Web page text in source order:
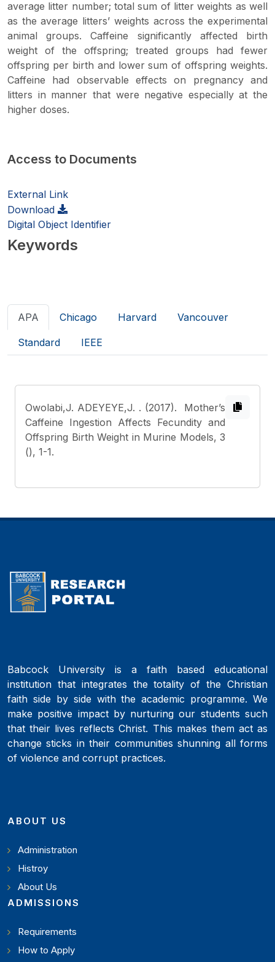
average litter number; total sum of litter weights as well
as the average litters’ weights across the experimental
animal groups. Caffeine significantly affected birth
weight of the offspring; treated groups had fewer
offspring per birth and lower sum of offspring weights.
Caffeine had observable effects on pregnancy and
litters in manner that were negative especially at the
higher doses.
Access to Documents
External Link
Download
Digital Object Identifier
Keywords
APA Chicago Harvard Vancouver
Standard IEEE
Owolabi,J. ADEYEYE,J. . (2017). Mother’s
Caffeine Ingestion Affects Fecundity and
Offspring Birth Weight in Murine Models, 3
(), 1-1.
Babcock University is a faith based educational
institution that integrates the totality of the Christian
faith side by side with the academic programme. We
make positive impact by nurturing our students such
that their lives reflects Christ. This makes them act as
change sticks in their communities shunning all forms
of violence and corrupt practices.
ABOUT US
Administration
Histroy
About Us
ADMISSIONS
Requirements
How to Apply